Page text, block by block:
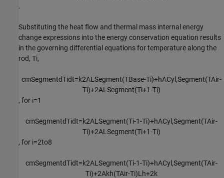
.
Substituting the heat flow and thermal mass internal energy
change expressions into the energy conservation equation results
in the governing differential equations for temperature along the
rod, Ti,
cmSegmentdTidt=k2AL Segment(TBase-Ti)+hACyl ,Segment(TAir-
Ti)+2AL Segment(Ti+1-Ti)
, for i=1
cmSegmentdTidt=k2AL Segment(Ti-1-Ti)+hACyl ,Segment(TAir-
Ti)+2AL Segment(Ti+1-Ti)
, for i=2to8
cmSegmentdTidt=k2AL Segment(Ti-1-Ti)+hACyl ,Segment(TAir-
Ti)+2Akh(TAir-Ti)L h+2k